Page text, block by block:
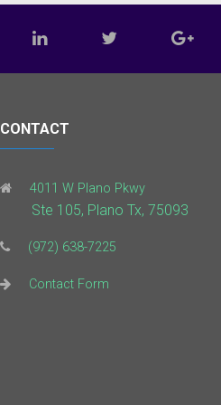
CONTACT
4011 W Plano Pkwy
Ste 105, Plano Tx, 75093
(972) 638-7225
Contact Form